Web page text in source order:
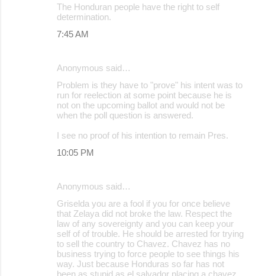
The Honduran people have the right to self
determination.
7:45 AM
Anonymous said…
Problem is they have to "prove" his intent was to
run for reelection at some point because he is
not on the upcoming ballot and would not be
when the poll question is answered.
I see no proof of his intention to remain Pres.
10:05 PM
Anonymous said…
Griselda you are a fool if you for once believe
that Zelaya did not broke the law. Respect the
law of any sovereignty and you can keep your
self of of trouble. He should be arrested for trying
to sell the country to Chavez. Chavez has no
business trying to force people to see things his
way. Just because Honduras so far has not
been as stupid as el salvador placing a chavez